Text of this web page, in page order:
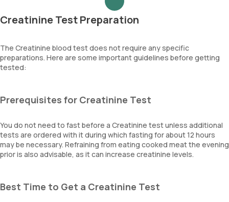
Creatinine Test Preparation
The Creatinine blood test does not require any specific
preparations. Here are some important guidelines before getting
tested:
Prerequisites for Creatinine Test
You do not need to fast before a Creatinine test unless additional
tests are ordered with it during which fasting for about 12 hours
may be necessary. Refraining from eating cooked meat the evening
prior is also advisable, as it can increase creatinine levels.
Best Time to Get a Creatinine Test